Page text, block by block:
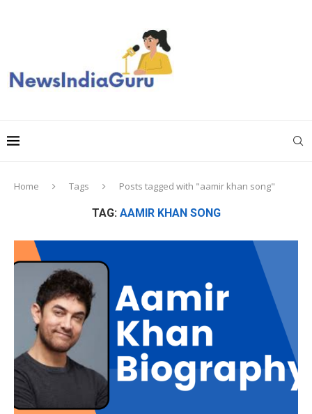
Home Tags Posts tagged with "aamir khan song"
TAG: AAMIR KHAN SONG